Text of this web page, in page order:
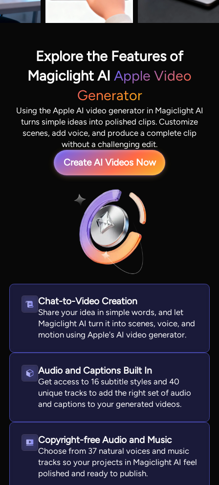
View all tools
Explore the Features of
Magiclight AI Apple Video
Generator
Using the Apple AI video generator in Magiclight AI
turns simple ideas into polished clips. Customize
scenes, add voice, and produce a complete clip
without a challenging edit.
Create AI Videos Now
Chat-to-Video Creation
Share your idea in simple words, and let
Magiclight AI turn it into scenes, voice, and
motion using Apple's AI video generator.
Audio and Captions Built In
Get access to 16 subtitle styles and 40
unique tracks to add the right set of audio
and captions to your generated videos.
Copyright-free Audio and Music
Choose from 37 natural voices and music
tracks so your projects in Magiclight AI feel
polished and ready to publish.